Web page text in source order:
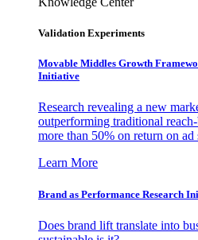
Validation Experiments
Movable Middles Growth
Initiative
Research revealing a new
outperforming traditional
more than 50% on return on
Learn More
Brand as Performance Research
Does brand lift translate into